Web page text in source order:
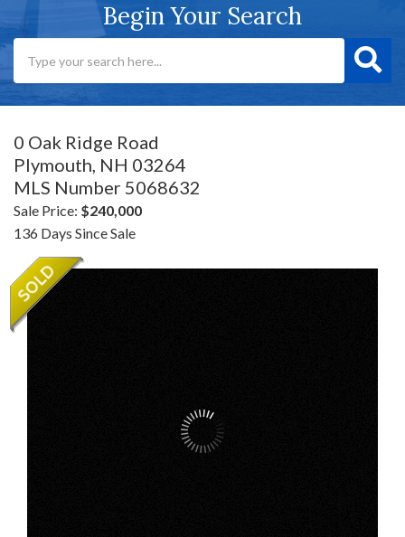
Begin Your Search
0 Oak Ridge Road
Plymouth, NH 03264
MLS Number 5068632
Sale Price: $240,000
136 Days Since Sale